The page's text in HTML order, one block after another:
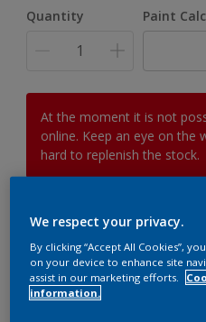
Quantity Paint
At the moment it is not
online. Keep an eye on the
hard to replenish the stock.
Add to Workspace
View this colour in
We respect your privacy.
By clicking “Accept All Cookies”,
on your device to enhance site
assist in our marketing efforts.
information.